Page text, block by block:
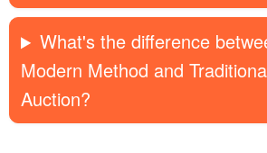
What's the difference
Modern Method and
Auction?